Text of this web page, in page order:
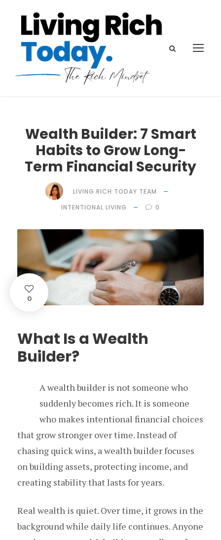
Wealth Builder: 7 Smart
Habits to Grow Long-
Term Financial Security
LIVING RICH TODAY TEAM
INTENTIONAL LIVING
0
0
What Is a Wealth
Builder?
A wealth builder is not someone who
suddenly becomes rich. It is someone
who makes intentional financial choices
that grow stronger over time. Instead of
chasing quick wins, a wealth builder focuses
on building assets, protecting income, and
creating stability that lasts for years.
Real wealth is quiet. Over time, it grows in the
background while daily life continues. Anyone